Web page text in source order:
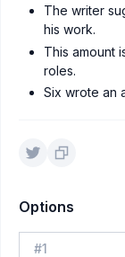
The writer
his work.
This amount
roles.
Six wrote an
Options
#1